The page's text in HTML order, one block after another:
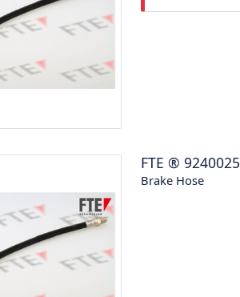
FTE ® 9240025
Brake Hose